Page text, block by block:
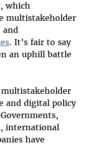
which
multistakeholder
and
. It’s fair to say
an uphill battle
and digital policy
international
have